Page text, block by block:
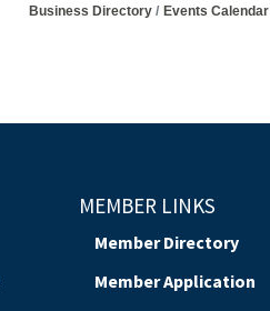
Business Directory Events Calendar
MEMBER LINKS
Member Directory
Member Application